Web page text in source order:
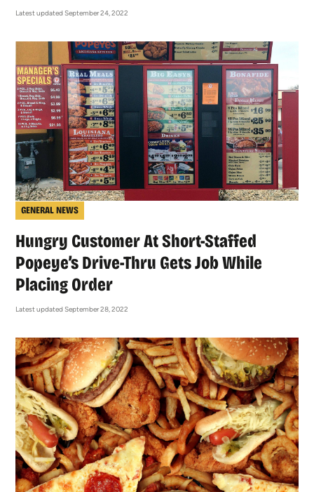
Latest updated September 24, 2022
GENERAL NEWS
Hungry Customer At Short-Staffed
Popeye’s Drive-Thru Gets Job While
Placing Order
Latest updated September 28, 2022